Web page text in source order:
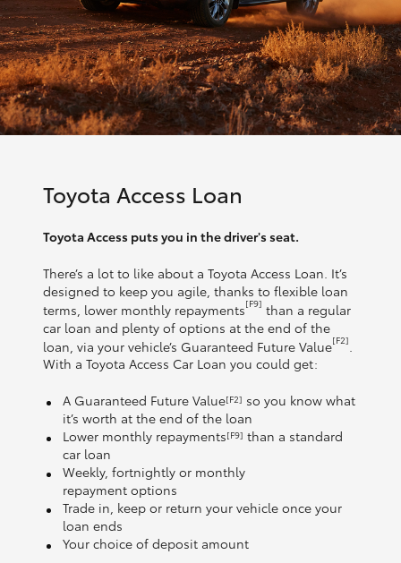
Toyota Access Loan
Toyota Access puts you in the driver's seat.
There’s a lot to like about a Toyota Access Loan. It’s
designed to keep you agile, thanks to flexible loan
terms, lower monthly repayments[F9] than a regular
car loan and plenty of options at the end of the
loan, via your vehicle’s Guaranteed Future Value[F2]
With a Toyota Access Car Loan you could get:
A Guaranteed Future Value[F2] so you know what
it’s worth at the end of the loan
Lower monthly repayments[F9] than a standard
car loan
Weekly, fortnightly or monthly
repayment options
Trade in, keep or return your vehicle once your
loan ends
Your choice of deposit amount